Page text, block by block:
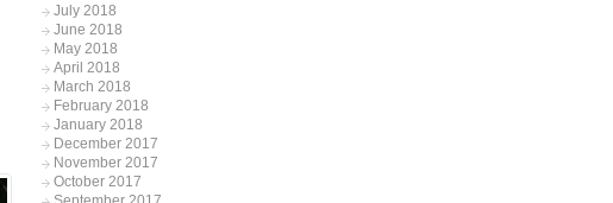
July 2018
June 2018
May 2018
April 2018
March 2018
February 2018
January 2018
December 2017
November 2017
October 2017